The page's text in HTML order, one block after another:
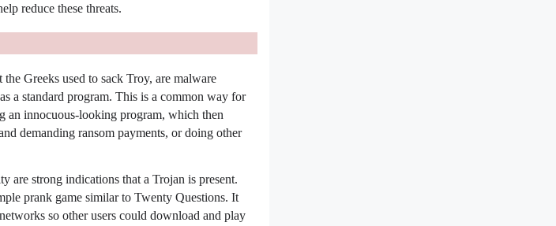
reduce these threats.
Greeks used to sack Troy, are malware
a standard program. This is a common way for
innocuous-looking program, which then
demanding ransom payments, or doing other
are strong indications that a Trojan is present.
prank game similar to Twenty Questions. It
so other users could download and play